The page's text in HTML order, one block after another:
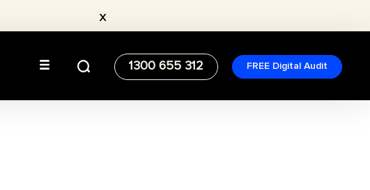
x
1300 655 312 FREE Digital Audit